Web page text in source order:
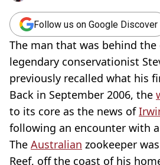
Follow us on Google Discover
The man that was behind the
legendary conservationist
previously recalled what his
Back in September 2006, the
to its core as the news of
following an encounter with
The Australian zookeeper
Reef, off the coast of his